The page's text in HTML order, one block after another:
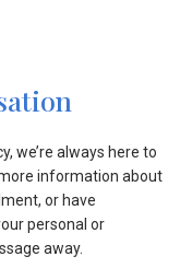
we’re always here to
information about
or have
personal or
away.